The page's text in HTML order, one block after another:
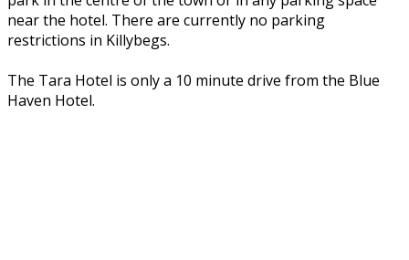
near the hotel. There are currently no parking
restrictions in Killybegs.
The Tara Hotel is only a 10 minute drive from the Blue
Haven Hotel.